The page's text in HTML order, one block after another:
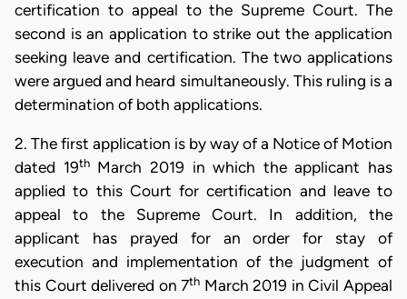
certification to appeal to the Supreme Court. The
second is an application to strike out the application
seeking leave and certification. The two applications
were argued and heard simultaneously. This ruling is a
determination of both applications.
2. The first application is by way of a Notice of Motion
dated 19thMarch 2019 in which the applicant has
applied to this Court for certification and leave to
appeal to the Supreme Court. In addition, the
applicant has prayed for an order for stay of
execution and implementation of the judgment of
this Court delivered on 7th March 2019 in Civil Appeal